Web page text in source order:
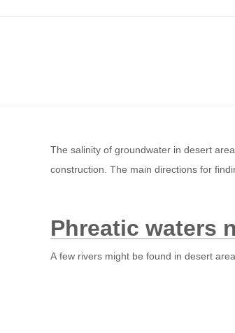
The salinity of groundwater in desert
construction. The main directions for
Phreatic waters
A few rivers might be found in desert